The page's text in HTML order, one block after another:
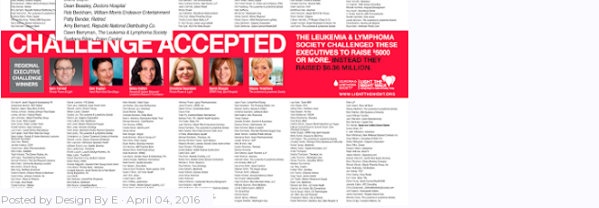
Posted by Design By E April 04, 2016